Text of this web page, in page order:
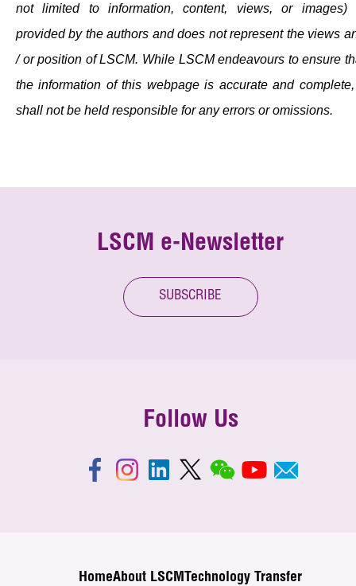
not limited to information, content, views, or images)
provided by the authors and does not represent the views
/ or position of LSCM. While LSCM endeavours to ensure
the information of this webpage is accurate and
shall not be held responsible for any errors or omissions.
LSCM e-Newsletter
SUBSCRIBE
Follow Us
HomeAbout LSCM
Technology Transfer